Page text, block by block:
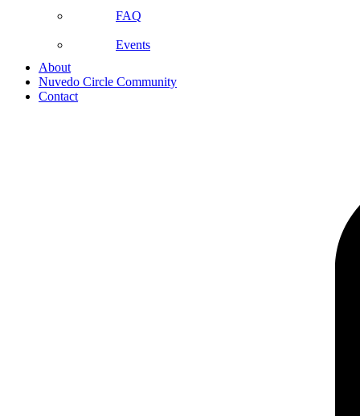
FAQ
Events
About
Nuvedo Circle Community
Contact